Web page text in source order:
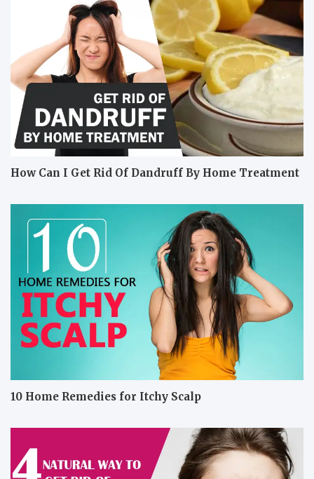
How Can I Get Rid Of Dandruff By Home Treatment
10 Home Remedies for Itchy Scalp